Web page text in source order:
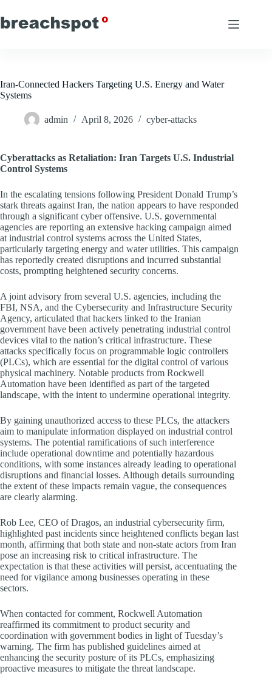
to
content
Iran-Connected Hackers Targeting U.S. Energy and Water
Systems
admin April 8, 2026 cyber-attacks
Cyberattacks as Retaliation: Iran Targets U.S. Industrial
Control Systems
In the escalating tensions following President Donald Trump’s
stark threats against Iran, the nation appears to have responded
through a significant cyber offensive. U.S. governmental
agencies are reporting an extensive hacking campaign aimed
at industrial control systems across the United States,
particularly targeting energy and water utilities. This campaign
has reportedly created disruptions and incurred substantial
costs, prompting heightened security concerns.
A joint advisory from several U.S. agencies, including the
FBI, NSA, and the Cybersecurity and Infrastructure Security
Agency, articulated that hackers linked to the Iranian
government have been actively penetrating industrial control
devices vital to the nation’s critical infrastructure. These
attacks specifically focus on programmable logic controllers
(PLCs), which are essential for the digital control of various
physical machinery. Notable products from Rockwell
Automation have been identified as part of the targeted
landscape, with the intent to undermine operational integrity.
By gaining unauthorized access to these PLCs, the attackers
aim to manipulate information displayed on industrial control
systems. The potential ramifications of such interference
include operational downtime and potentially hazardous
conditions, with some instances already leading to operational
disruptions and financial losses. Although details surrounding
the extent of these impacts remain vague, the consequences
are clearly alarming.
Rob Lee, CEO of Dragos, an industrial cybersecurity firm,
highlighted past incidents since heightened conflicts began last
month, affirming that both state and non-state actors from Iran
pose an increasing risk to critical infrastructure. The
expectation is that these activities will persist, accentuating the
need for vigilance among businesses operating in these
sectors.
When contacted for comment, Rockwell Automation
reaffirmed its commitment to product security and
coordination with government bodies in light of Tuesday’s
warning. The firm has published guidelines aimed at
enhancing the security posture of its PLCs, emphasizing
proactive measures to mitigate the threat landscape.